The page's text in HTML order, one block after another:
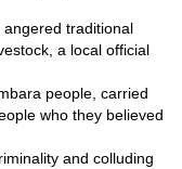
traditional
a local official
people, carried
who they believed
and colluding